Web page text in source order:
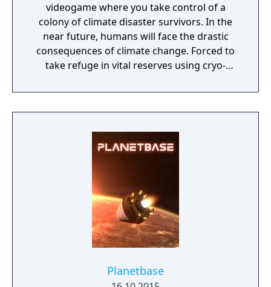
videogame where you take control of a
colony of climate disaster survivors. In the
near future, humans will face the drastic
consequences of climate change. Forced to
take refuge in vital reserves using cryo-
the end of the 21st century, humans, finally
aware of the great climate disaster,
inevitable crisis, but to ensure the survival of
the species itself. In this endeavor, they
embarked on the construction of a network
of cities on the sea, resistant to the hostile
atmosphere. Overtaken by the events and
extreme food shortage, they built ultra-
secret shelters that would support them in
hibernation, to be awakened in a more
Planetbase